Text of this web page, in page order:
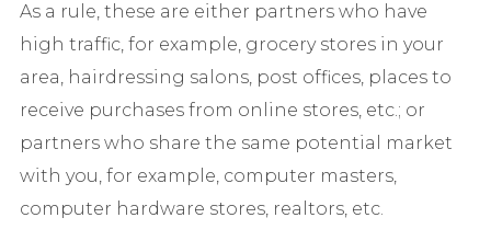
As a rule, these are either partners who have
high traffic, for example, grocery stores in your
area, hairdressing salons, post offices, places to
receive purchases from online stores, etc.; or
partners who share the same potential market
with you, for example, computer masters,
computer hardware stores, realtors, etc.